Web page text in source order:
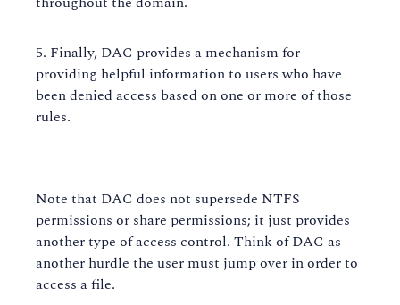
Finally, DAC provides a mechanism for
providing helpful information to users who have
been denied access based on one or more of those
rules.
Note that DAC does not supersede NTFS
permissions or share permissions; it just provides
another type of access control. Think of DAC as
another hurdle the user must jump over in order to
access a file.